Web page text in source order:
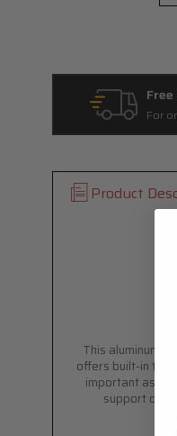
For
Product
This aluminum
offers built-in
important as
support on